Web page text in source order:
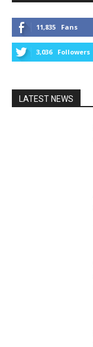
11,835 Fans
3,036 Followers
LATEST NEWS